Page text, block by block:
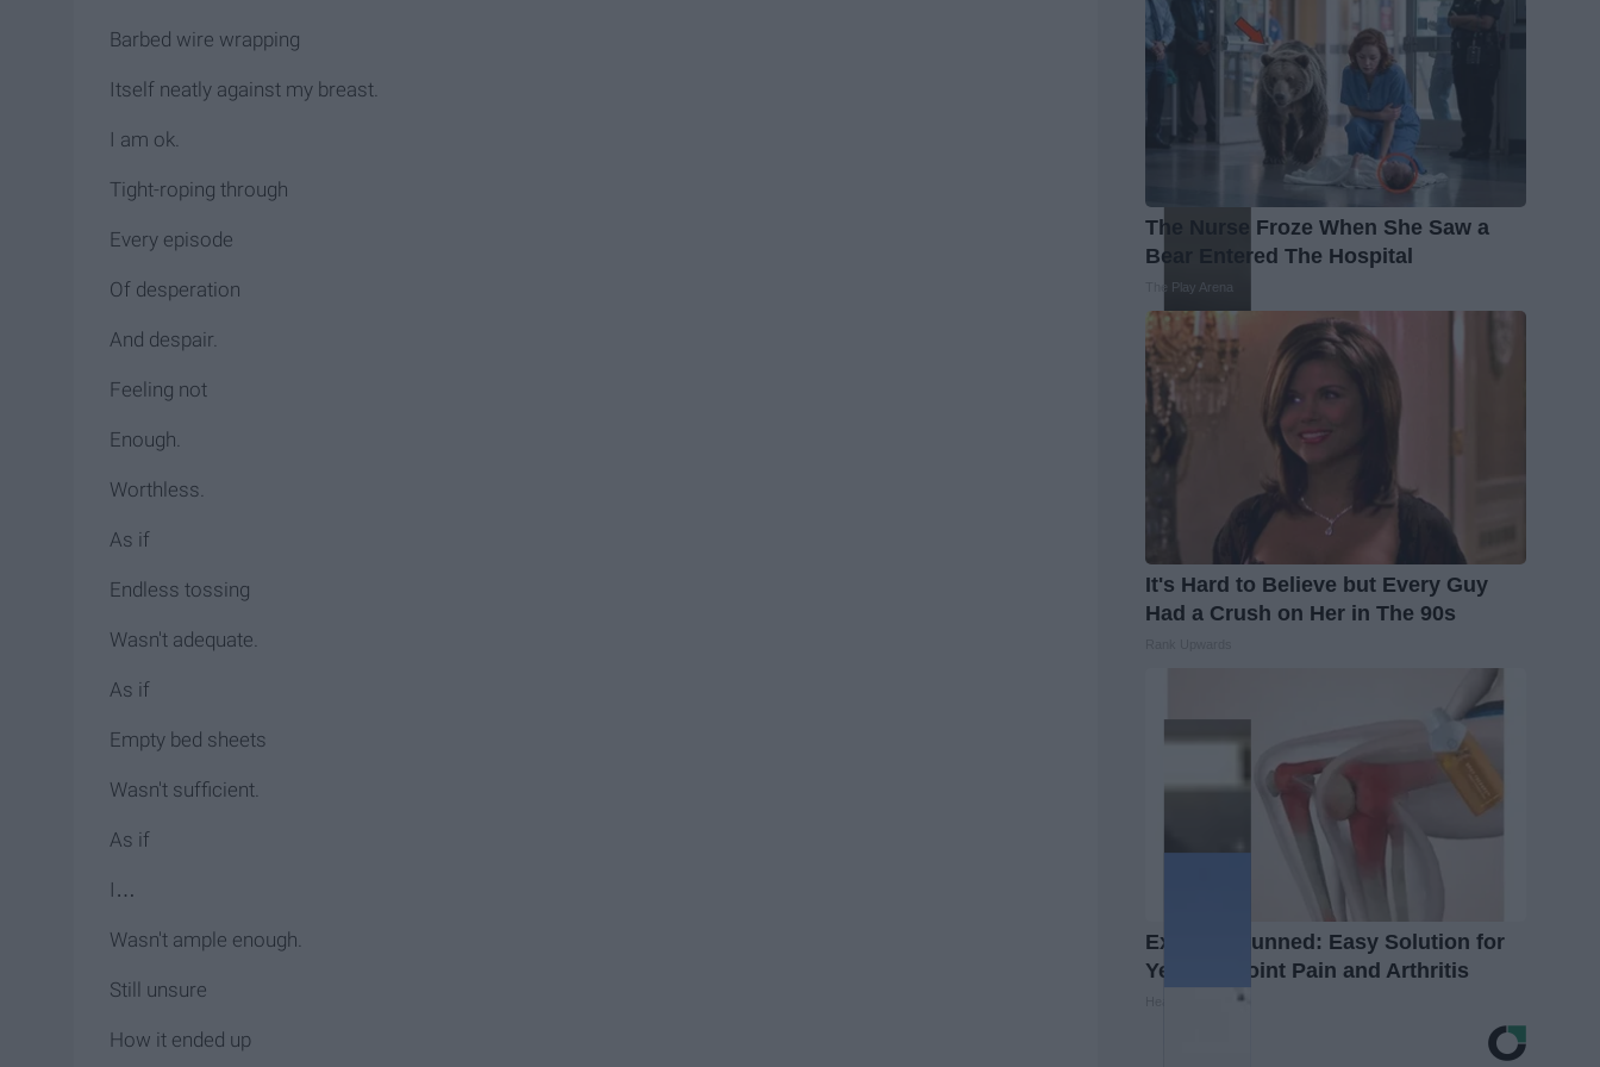
Barbed wire wrapping
Itself neatly against my breast.
I am ok.
Tight-roping through
Every episode
Of desperation
And despair.
Feeling not
Enough.
Worthless.
As if
Endless tossing
Wasn't adequate.
As if
Empty bed sheets
Wasn't sufficient.
As if
I…
Wasn't ample enough.
Still unsure
How it ended up
The Nurse Froze When She Saw a
Bear Entered The Hospital
The Play Arena
It's Hard to Believe but Every Guy
Had a Crush on Her in The 90s
Experts Stunned: Easy Solution for
Years of Joint Pain and Arthritis